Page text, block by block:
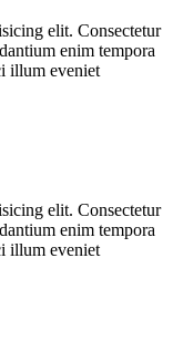
elit. Consectetur
enim tempora
illum eveniet
elit. Consectetur
enim tempora
illum eveniet